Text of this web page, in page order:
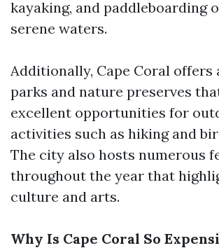
kayaking, and paddleboarding
serene waters.
Additionally, Cape Coral offers
parks and nature preserves
excellent opportunities for
activities such as hiking and
The city also hosts numerous
throughout the year that
culture and arts.
Why Is Cape Coral So